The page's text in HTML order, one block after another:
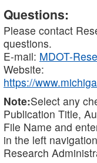
Questions:
Please contact
questions.
E-mail: MDOT-
Website:
https://
Note:Select any
Publication Title,
File Name and
in the left
Research